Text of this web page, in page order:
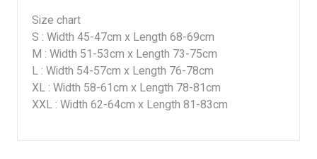
Size chart
S : Width 45-47cm x Length 68-69cm
M : Width 51-53cm x Length 73-75cm
L : Width 54-57cm x Length 76-78cm
XL : Width 58-61cm x Length 78-81cm
XXL : Width 62-64cm x Length 81-83cm